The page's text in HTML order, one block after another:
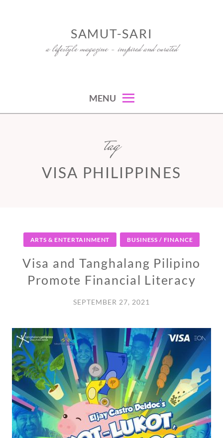
SAMUT-SARI
a lifestyle magazine – inspired and curated
MENU
tag
VISA PHILIPPINES
ARTS & ENTERTAINMENT BUSINESS / FINANCE
Visa and Tanghalang Pilipino
Promote Financial Literacy
SEPTEMBER 27, 2021